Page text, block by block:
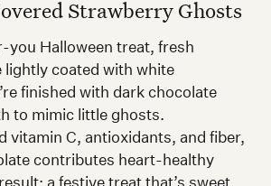
Strawberry Ghosts
Halloween treat, fresh
lightly coated with white
finished with dark chocolate
to mimic little ghosts.
vitamin C, antioxidants, and fiber,
contributes heart-healthy
a festive treat that’s sweet,